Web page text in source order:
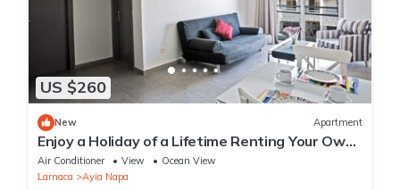
US $260
New Apartment
Enjoy a Holiday of a Lifetime Renting Your Own
Apartment in Ayia Napa at the Best Rate
Air Conditioner View
Ocean View
Larnaca
Ayia Napa